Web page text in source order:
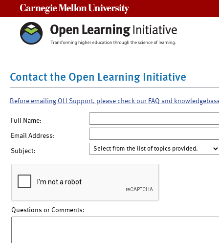
Contact the Open Learning Initiative
Before emailing OLI Support, please check our FAQ and
Full Name:
Email Address:
Subject:
Questions or Comments: